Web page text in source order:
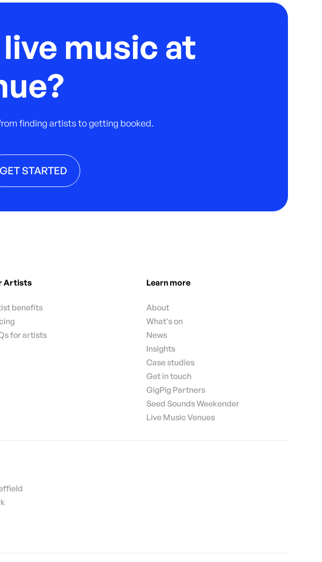
music at
finding artists to getting booked.
GET STARTED
Artists
benefits
for artists
Learn more
About
What's on
News
Insights
Case studies
Get in touch
GigPig Partners
Seed Sounds Weekender
Live Music Venues